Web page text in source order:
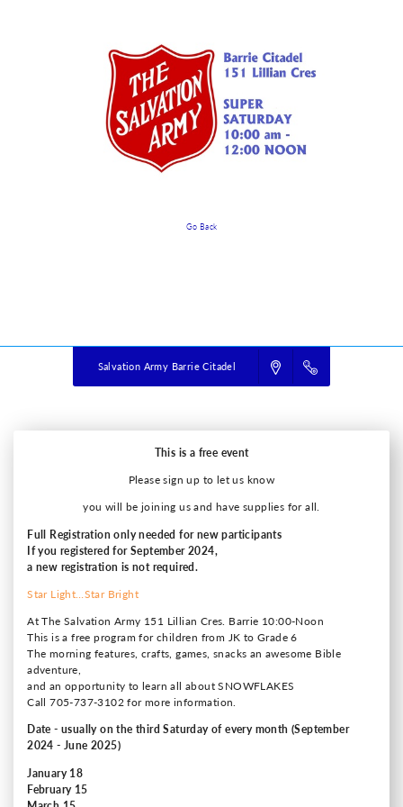
Go Back
Salvation Army Barrie Citadel
This is a free event
Please sign up to let us know
you will be joining us and have supplies for all.
Full Registration only needed for new participants
If you registered for September 2024,
a new registration is not required.
Star Light…Star Bright
At The Salvation Army 151 Lillian Cres. Barrie 10:00-Noon
This is a free program for children from JK to Grade 6
The morning features, crafts, games, snacks an awesome Bible
adventure,
and an opportunity to learn all about SNOWFLAKES
Call 705-737-3102 for more information.
Date - usually on the third Saturday of every month (September
2024 - June 2025)
January 18
February 15